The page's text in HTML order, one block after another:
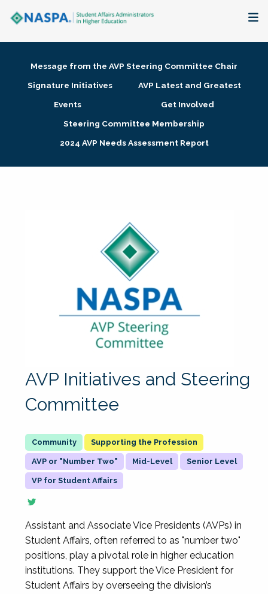
Membership + Communities
Research + Publications
Message from the AVP Steering Committee Chair
Signature Initiatives
AVP Latest and Greatest
Events
Get Involved
Steering Committee Membership
2024 AVP Needs Assessment Report
AVP Initiatives and Steering
Committee
Supporting the Profession
AVP or "Number Two" Mid-Level Senior Level
VP for Student Affairs
Assistant and Associate Vice Presidents (AVPs) in
Student Affairs, often referred to as "number two"
positions, play a pivotal role in higher education
institutions. They support the Vice President for
Student Affairs by overseeing the division’s